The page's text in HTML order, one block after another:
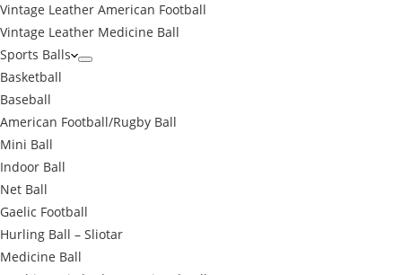
Vintage Leather American Football
Vintage Leather Medicine Ball
Sports Balls
Basketball
Baseball
American Football/Rugby Ball
Mini Ball
Indoor Ball
Net Ball
Gaelic Football
Hurling Ball – Sliotar
Medicine Ball